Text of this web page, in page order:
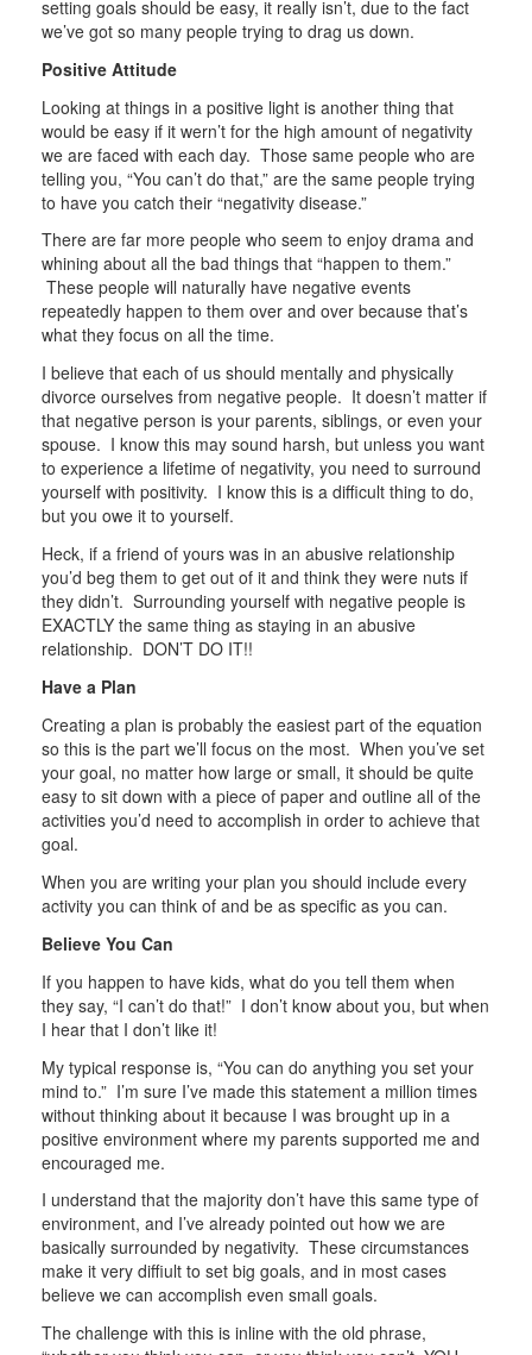
setting goals should be easy, it really isn’t, due to the fact
we’ve got so many people trying to drag us down.
Positive Attitude
Looking at things in a positive light is another thing that
would be easy if it wern’t for the high amount of negativity
we are faced with each day. Those same people who are
telling you, “You can’t do that,” are the same people trying
to have you catch their “negativity disease.”
There are far more people who seem to enjoy drama and
whining about all the bad things that “happen to them.”
These people will naturally have negative events
repeatedly happen to them over and over because that’s
what they focus on all the time.
I believe that each of us should mentally and physically
divorce ourselves from negative people. It doesn’t matter if
that negative person is your parents, siblings, or even your
spouse. I know this may sound harsh, but unless you want
to experience a lifetime of negativity, you need to surround
yourself with positivity. I know this is a difficult thing to do,
but you owe it to yourself.
Heck, if a friend of yours was in an abusive relationship
you’d beg them to get out of it and think they were nuts if
they didn’t. Surrounding yourself with negative people is
EXACTLY the same thing as staying in an abusive
relationship. DON’T DO IT!!
Have a Plan
Creating a plan is probably the easiest part of the equation
so this is the part we’ll focus on the most. When you’ve set
your goal, no matter how large or small, it should be quite
easy to sit down with a piece of paper and outline all of the
activities you’d need to accomplish in order to achieve that
goal.
When you are writing your plan you should include every
activity you can think of and be as specific as you can.
Believe You Can
If you happen to have kids, what do you tell them when
they say, “I can’t do that!” I don’t know about you, but when
I hear that I don’t like it!
My typical response is, “You can do anything you set your
mind to.” I’m sure I’ve made this statement a million times
without thinking about it because I was brought up in a
positive environment where my parents supported me and
encouraged me.
I understand that the majority don’t have this same type of
environment, and I’ve already pointed out how we are
basically surrounded by negativity. These circumstances
make it very diffiult to set big goals, and in most cases
believe we can accomplish even small goals.
The challenge with this is inline with the old phrase,